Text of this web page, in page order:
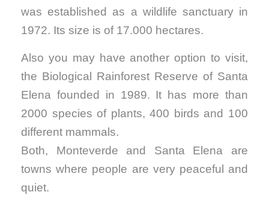
was established as a wildlife sanctuary in
1972. Its size is of 17.000 hectares.
Also you may have another option to visit,
the Biological Rainforest Reserve of Santa
Elena founded in 1989. It has more than
2000 species of plants, 400 birds and 100
different mammals.
Both, Monteverde and Santa Elena are
towns where people are very peaceful and
quiet.